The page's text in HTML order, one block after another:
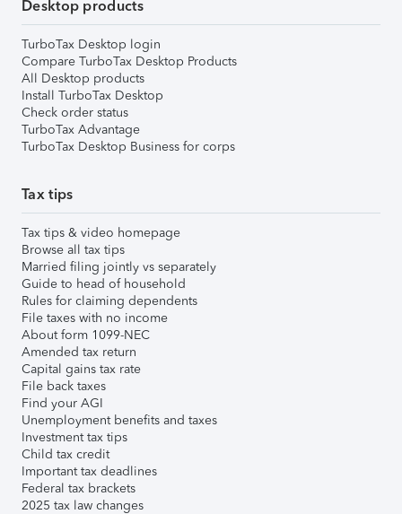
Desktop products
TurboTax Desktop login
Compare TurboTax Desktop Products
All Desktop products
Install TurboTax Desktop
Check order status
TurboTax Advantage
TurboTax Desktop Business for corps
Tax tips
Tax tips & video homepage
Browse all tax tips
Married filing jointly vs separately
Guide to head of household
Rules for claiming dependents
File taxes with no income
About form 1099-NEC
Amended tax return
Capital gains tax rate
File back taxes
Find your AGI
Unemployment benefits and taxes
Investment tax tips
Child tax credit
Important tax deadlines
Federal tax brackets
2025 tax law changes